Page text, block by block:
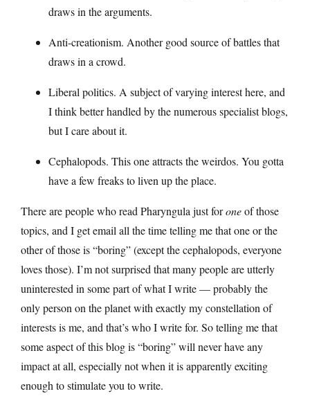
draws in the arguments.
Anti-creationism. Another good source of battles that
draws in a crowd.
Liberal politics. A subject of varying interest here, and
I think better handled by the numerous specialist blogs,
but I care about it.
Cephalopods. This one attracts the weirdos. You gotta
have a few freaks to liven up the place.
There are people who read Pharyngula just foroneof those
topics, and I get email all the time telling me that one or the
other of those is “boring” (except the cephalopods, everyone
loves those). I’m not surprised that many people are utterly
uninterested in some part of what I write — probably the
only person on the planet with exactly my constellation of
interests is me, and that’s who I write for. So telling me that
some aspect of this blog is “boring” will never have any
impact at all, especially not when it is apparently exciting
enough to stimulate you to write.